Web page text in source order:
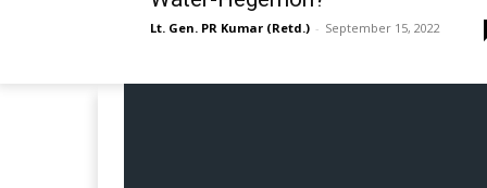
Lt. Gen. PR Kumar (Retd.) - September 15, 2022